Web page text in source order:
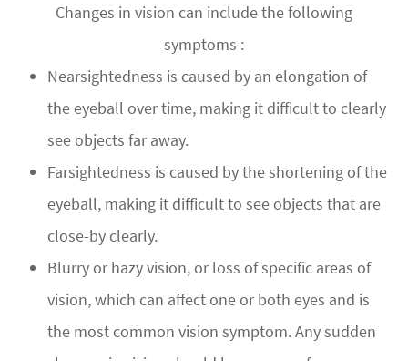
Changes in vision can include the following
symptoms :
Nearsightedness is caused by an elongation of
the eyeball over time, making it difficult to clearly
see objects far away.
Farsightedness is caused by the shortening of the
eyeball, making it difficult to see objects that are
close-by clearly.
Blurry or hazy vision, or loss of specific areas of
vision, which can affect one or both eyes and is
the most common vision symptom. Any sudden